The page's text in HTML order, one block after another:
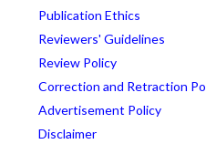
Publication Ethics
Reviewers' Guidelines
Review Policy
Correction and Retraction
Advertisement Policy
Disclaimer